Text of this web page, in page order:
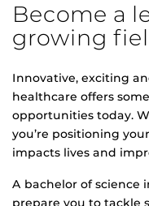
Become a
growing
Innovative, exciting
healthcare offers
opportunities today.
you’re positioning
impacts lives and
A bachelor of science
prepare you to tackle